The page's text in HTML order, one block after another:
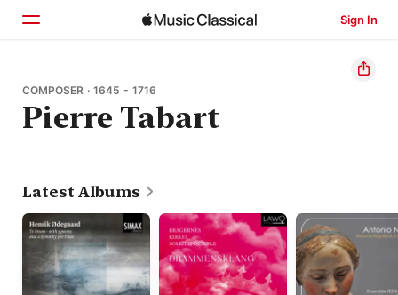
Sign In
Home
Browse
COMPOSER · 1645 - 1716
Pierre Tabart
Latest Albums